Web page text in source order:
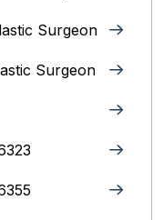
Surgeon
Surgeon